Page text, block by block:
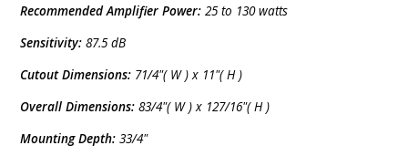
Recommended Amplifier Power: 25 to 130 watts
Sensitivity: 87.5 dB
Cutout Dimensions: 71/4"( W ) x 11"( H )
Overall Dimensions: 83/4"( W ) x 127/16"( H )
Mounting Depth: 33/4"